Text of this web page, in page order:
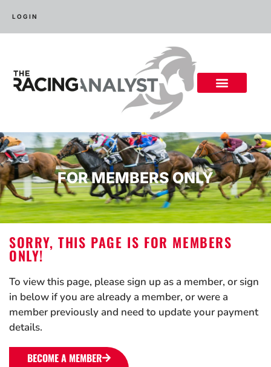
LOGIN
FOR MEMBERS ONLY
SORRY, THIS PAGE IS FOR MEMBERS
ONLY!
To view this page, please sign up as a member, or sign
in below if you are already a member, or were a
member previously and need to update your payment
details.
BECOME A MEMBER